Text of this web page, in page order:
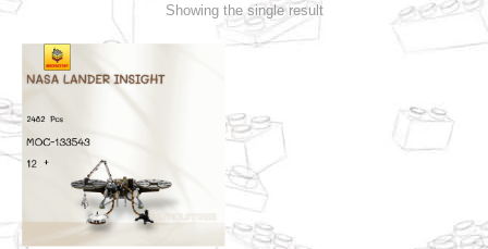
Showing the single result